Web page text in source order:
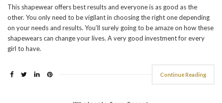
This shapewear offers best results and everyone is as good as the
other. You only need to be vigilant in choosing the right one depending
on your needs and results. You’ll surely going to be amaze on how these
shapewears can change your lives. A very good investment for every
girl to have.
Continue Reading